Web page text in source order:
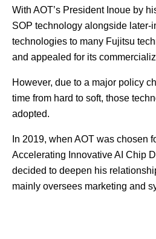
With AOT’s President Inoue by
SOP technology alongside later-
technologies to many Fujitsu
and appealed for its
However, due to a major policy
time from hard to soft, those
adopted.
In 2019, when AOT was chosen
Accelerating Innovative AI Chip
decided to deepen his
mainly oversees marketing and